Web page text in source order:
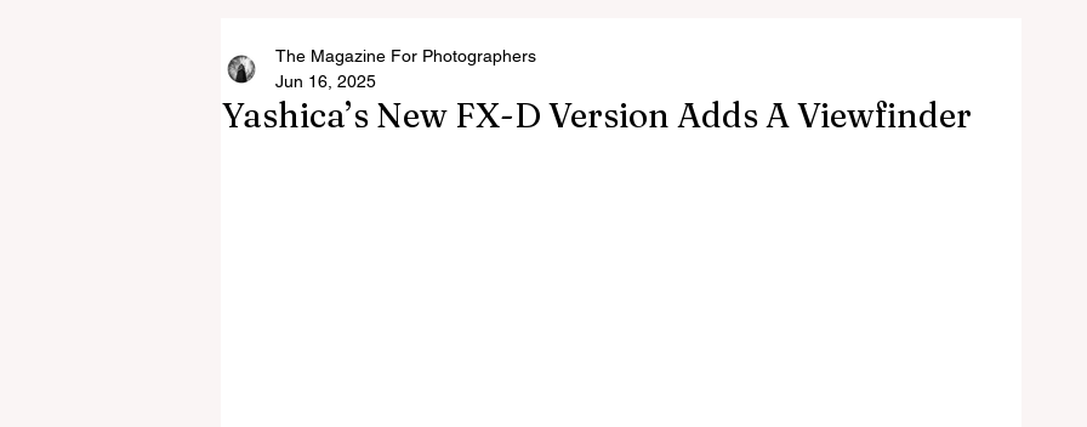
Yashica’s New FX-D Version Adds A Viewfinder
The Magazine For Photographers
Jun 16, 2025